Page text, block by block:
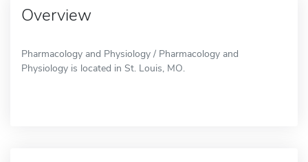
Overview
Pharmacology and Physiology / Pharmacology and
Physiology is located in St. Louis, MO.